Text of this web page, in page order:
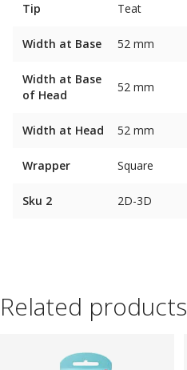
Tip Teat
Width at Base 52 mm
Width at Base
of Head
52 mm
Width at Head 52 mm
Wrapper Square
Sku 2 2D-3D
Related products